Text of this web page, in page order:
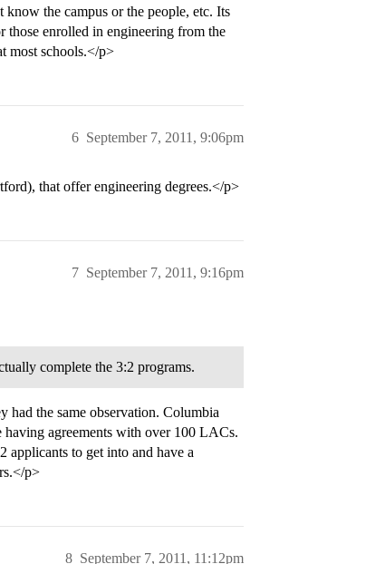
the campus or the people, etc. Its
those enrolled in engineering from the
most schools.</p>
September 7, 2011, 9:06pm
6
that offer engineering degrees.</p>
September 7, 2011, 9:16pm
7
complete the 3:2 programs.
had the same observation. Columbia
having agreements with over 100 LACs.
applicants to get into and have a
p>
September 7, 2011, 11:12pm
8